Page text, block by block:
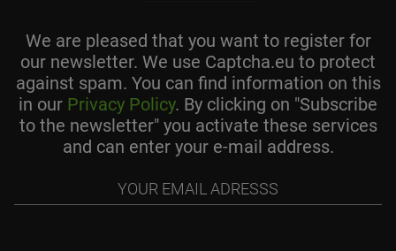
We are pleased that you want to register for
our newsletter. We use Captcha.eu to protect
against spam. You can find information on this
in our Privacy Policy. By clicking on "Subscribe
to the newsletter" you activate these services
and can enter your e-mail address.
adresss